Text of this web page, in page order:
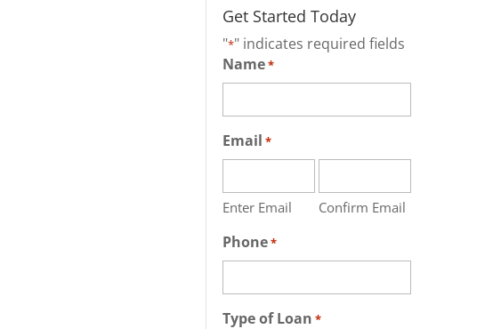
Get Started Today
"*" indicates required fields
Name*
Email *
Enter Email Confirm Email
Phone*
Type of Loan *